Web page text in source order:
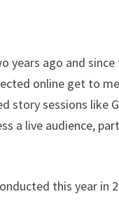
years ago and
online get to
story sessions
a live audience,
this year in